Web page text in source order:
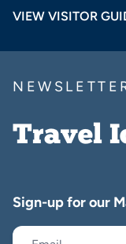
VIEW VISITOR
Travel
Sign-up for our